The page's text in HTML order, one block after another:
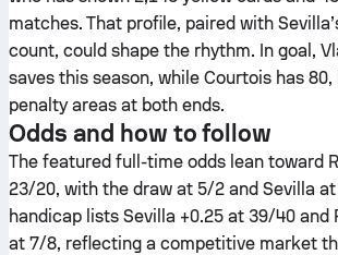
matches. That profile, paired with
count, could shape the rhythm. In goal,
saves this season, while Courtois has
penalty areas at both ends.
Odds and how to follow
The featured full-time odds lean toward
23/20, with the draw at 5/2 and Sevilla
handicap lists Sevilla +0.25 at 39/40 and
at 7/8, reflecting a competitive market